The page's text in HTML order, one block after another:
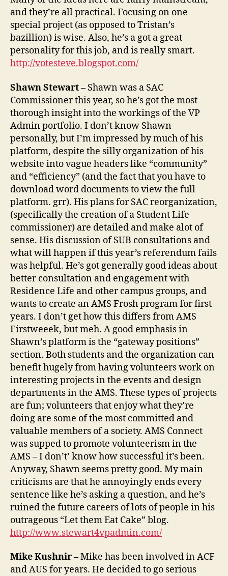
and they’re all practical. Focusing on one
special project (as opposed to Tristan’s
bazillion) is wise. Also, he’s a got a great
personality for this job, and is really smart.
http://votesteve.blogspot.com/
Shawn Stewart – Shawn was a SAC
Commissioner this year, so he’s got the most
thorough insight into the workings of the VP
Admin portfolio. I don’t know Shawn
personally, but I’m impressed by much of his
platform, despite the silly organization of his
website into vague headers like “community”
and “efficiency” (and the fact that you have to
download word documents to view the full
platform. grr). His plans for SAC reorganization,
(specifically the creation of a Student Life
commissioner) are detailed and make alot of
sense. His discussion of SUB consultations and
what will happen if this year’s referendum fails
was helpful. He’s got generally good ideas about
better consultation and engagement with
Residence Life and other campus groups, and
wants to create an AMS Frosh program for first
years. I don’t get how this differs from AMS
Firstweeek, but meh. A good emphasis in
Shawn’s platform is the “gateway positions”
section. Both students and the organization can
benefit hugely from having volunteers work on
interesting projects in the events and design
departments in the AMS. These types of projects
are fun; volunteers that enjoy what they’re
doing are some of the most committed and
valuable members of a society. AMS Connect
was supped to promote volunteerism in the
AMS – I don’t’ know how successful it’s been.
Anyway, Shawn seems pretty good. My main
criticisms are that he annoyingly ends every
sentence like he’s asking a question, and he’s
ruined the future careers of lots of people in his
outrageous “Let them Eat Cake” blog.
http://www.stewart4vpadmin.com/
Mike Kushnir –Mike has been involved in ACF
and AUS for years. He decided to go serious